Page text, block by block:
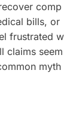
comp
bills, or
frustrated w
claims seem
myth